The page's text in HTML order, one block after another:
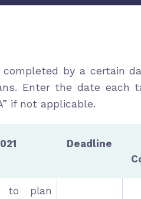
by a certain
Enter the date each
if not applicable.
Deadline
to plan